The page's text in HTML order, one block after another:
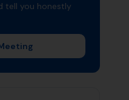
tell you honestly